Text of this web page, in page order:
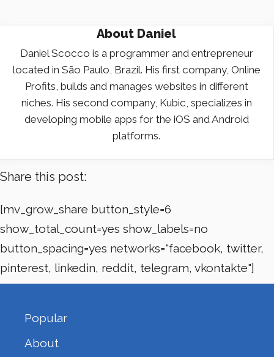
About Daniel
Daniel Scocco is a programmer and entrepreneur
located in São Paulo, Brazil. His first company, Online
Profits, builds and manages websites in different
niches. His second company, Kubic, specializes in
developing mobile apps for the iOS and Android
platforms.
Share this post:
[mv_grow_share button_style=6
show_total_count=yes show_labels=no
button_spacing=yes networks="facebook, twitter,
pinterest, linkedin, reddit, telegram, vkontakte"]
Popular
About